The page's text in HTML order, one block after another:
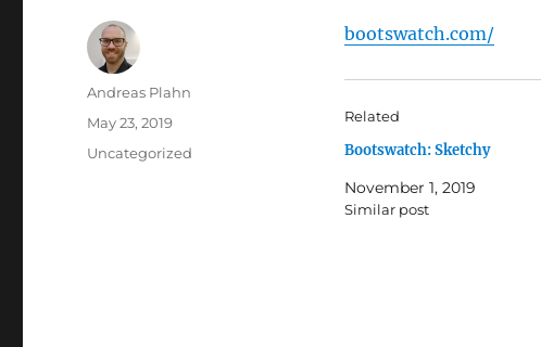
bootswatch.com/
Related
Bootswatch: Sketchy
November 1, 2019
Similar post
Author
Andreas Plahn
Posted
May 23, 2019
Categories
Uncategorized